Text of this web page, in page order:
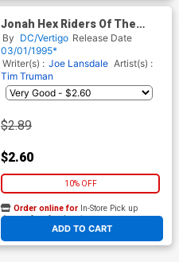
Jonah Hex Riders Of The
Worm And Such #1
By DC/Vertigo Release Date
03/01/1995*
Writer(s) : Joe Lansdale Artist(s) :
Tim Truman
$2.89
$2.60
10% OFF
ADD TO CART
Order online for In-Store Pick up
At any of our four locations